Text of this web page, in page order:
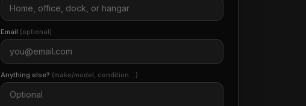
Email (optional)
Anything else? (make/model, condition…)